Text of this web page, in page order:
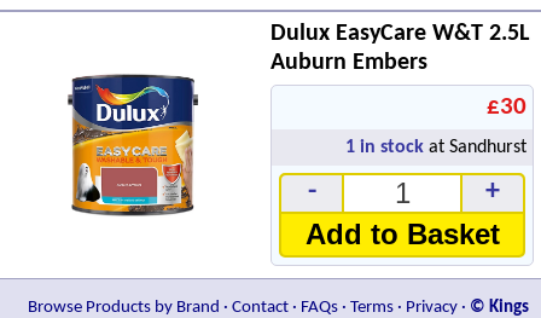
Dulux EasyCare W&T 2.5L
Auburn Embers
£30
1 in stock at Sandhurst
- +
Add to Basket
Browse Products by Brand · Contact · FAQs · Terms · Privacy · © Kings